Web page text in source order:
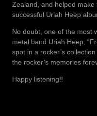
Zealand, and helped make
successful Uriah Heep
No doubt, one of the most
metal band Uriah Heep,
spot in a rocker’s
the rocker’s memories
Happy listening!!